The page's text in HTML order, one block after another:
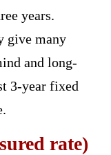
years.
give many
and long-
3-year fixed
rate)